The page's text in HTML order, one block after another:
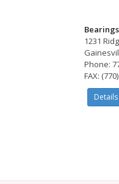
1231
Phone:
FAX:
Details